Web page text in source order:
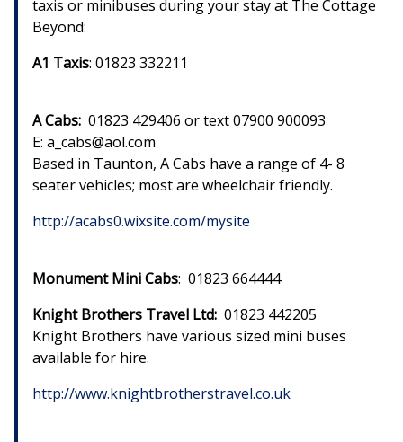
taxis or minibuses during your stay at The Cottage
Beyond:
A1 Taxis: 01823 332211
A Cabs: 01823 429406 or text 07900 900093
E: a_cabs@aol.com
Based in Taunton, A Cabs have a range of 4- 8
seater vehicles; most are wheelchair friendly.
http://acabs0.wixsite.com/mysite
Monument Mini Cabs: 01823 664444
Knight Brothers Travel Ltd: 01823 442205
Knight Brothers have various sized mini buses
available for hire.
http://www.knightbrotherstravel.co.uk